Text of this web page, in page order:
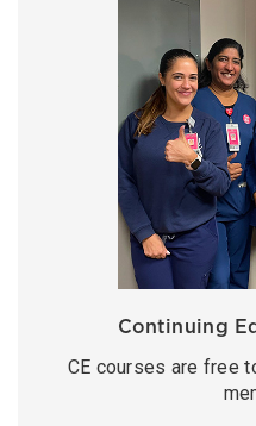
Continuing
CE courses are free